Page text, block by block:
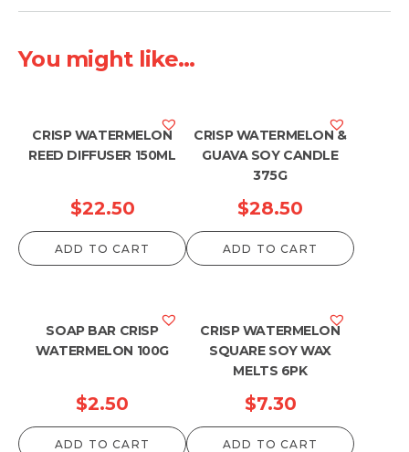
You might like...
CRISP WATERMELON
REED DIFFUSER 150ML
$22.50
ADD TO CART
CRISP WATERMELON &
GUAVA SOY CANDLE
375G
$28.50
ADD TO CART
SOAP BAR CRISP
WATERMELON 100G
$2.50
ADD TO CART
CRISP WATERMELON
SQUARE SOY WAX
MELTS 6PK
$7.30
ADD TO CART